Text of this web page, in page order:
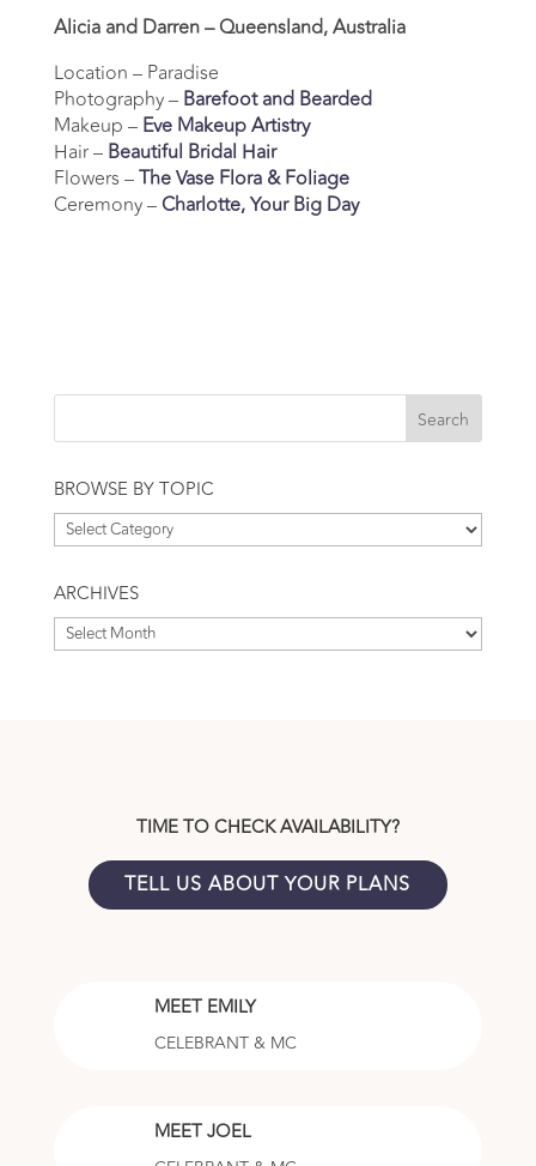
Alicia and Darren – Queensland, Australia
Location – Paradise
Photography – Barefoot and Bearded
Makeup –Eve Makeup Artistry
Hair –Beautiful Bridal Hair
Flowers –The Vase Flora & Foliage
Ceremony –Charlotte, Your Big Day
BROWSE BY TOPIC
Browse
by
ARCHIVES
Archives
TIME TO CHECK AVAILABILITY?
TELL US ABOUT YOUR PLANS
MEET EMILY
CELEBRANT & MC
MEET JOEL